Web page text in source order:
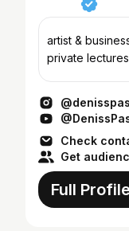
artist & business mentor
private
Check
Get
Full